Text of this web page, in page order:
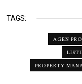
TAGS:
AGEN
PROPERTY